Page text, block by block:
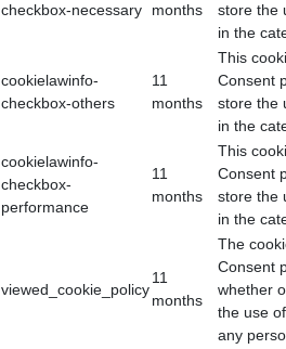
checkbox-necessary
months
store the
in the
cookielawinfo-
checkbox-others
11
months
This
Consent
store the
in the
cookielawinfo-
checkbox-
performance
11
months
This
Consent
store the
in the
viewed_cookie_policy
11
months
The
Consent
whether
the use
any